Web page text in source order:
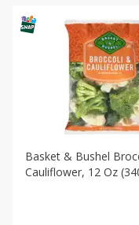
Basket & Bushel
Cauliflower, 12 Oz